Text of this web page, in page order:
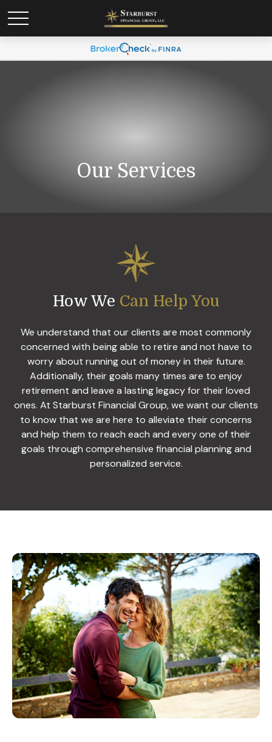
Our Services
How We Can Help You
We understand that our clients are most commonly
concerned with being able to retire and not have to
worry about running out of money in their future.
Additionally, their goals many times are to enjoy
retirement and leave a lasting legacy for their loved
ones. At Starburst Financial Group, we want our clients
to know that we are here to alleviate their concerns
and help them to reach each and every one of their
goals through comprehensive financial planning and
personalized service.